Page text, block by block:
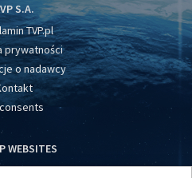
S.A.
TVP.pl
prywatności
o nadawcy
WEBSITES